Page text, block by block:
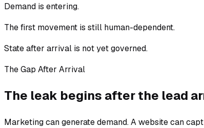
Demand is entering.
The first movement is still human-dependent.
State after arrival is not yet governed.
The Gap After Arrival
The leak begins after the lead
Marketing can generate demand. A website can